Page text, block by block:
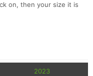
on, then your size it is
2023